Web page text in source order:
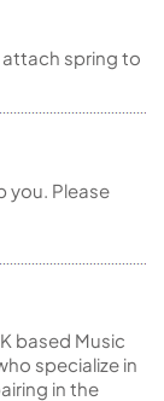
attach spring to
you. Please
based Music
specialize in
in the